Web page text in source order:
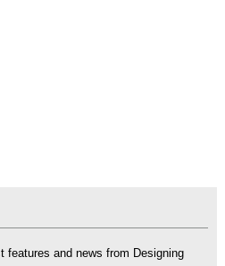
features and news from Designing